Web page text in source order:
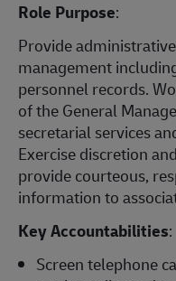
Role Purpose:
Provide
management
personnel records.
of the General
secretarial services
Exercise discretion
provide courteous,
information to
Key Accountabilities:
Screen telephone